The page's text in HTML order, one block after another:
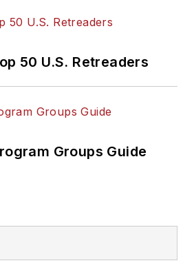
50 U.S. Retreaders
Groups Guide